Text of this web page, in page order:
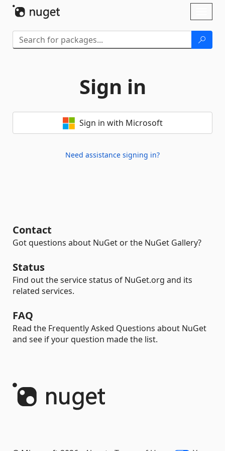
Sign in
Sign in with Microsoft
Need assistance signing in?
Contact
Got questions about NuGet or the NuGet Gallery?
Status
Find out the service status of NuGet.org and its
related services.
FAQ
Read the Frequently Asked Questions about NuGet
and see if your question made the list.